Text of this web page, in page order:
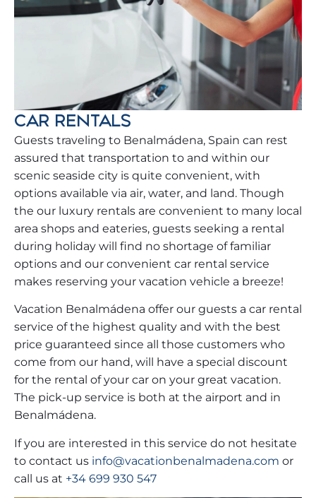
CAR RENTALS
Guests traveling to Benalmádena, Spain can rest
assured that transportation to and within our
scenic seaside city is quite convenient, with
options available via air, water, and land. Though
the our luxury rentals are convenient to many local
area shops and eateries, guests seeking a rental
during holiday will find no shortage of familiar
options and our convenient car rental service
makes reserving your vacation vehicle a breeze!
Vacation Benalmádena offer our guests a car rental
service of the highest quality and with the best
price guaranteed since all those customers who
come from our hand, will have a special discount
for the rental of your car on your great vacation.
The pick-up service is both at the airport and in
Benalmádena.
If you are interested in this service do not hesitate
to contact us info@vacationbenalmadena.com or
call us at +34 699 930 547